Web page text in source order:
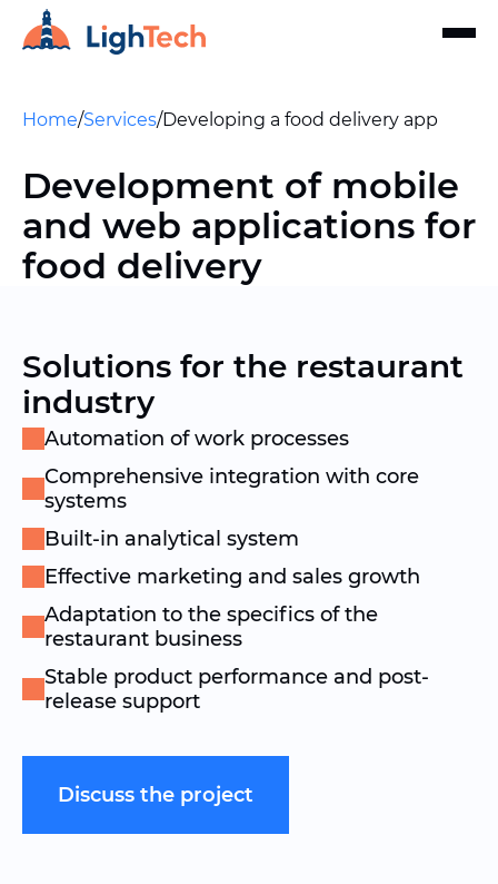
Home/Services/Developing a food delivery app
Development of mobile
and web applications for
food delivery
Solutions for the restaurant
industry
Automation of work processes
Comprehensive integration with core
systems
Built-in analytical system
Effective marketing and sales growth
Adaptation to the specifics of the
restaurant business
Stable product performance and post-
release support
Discuss the project